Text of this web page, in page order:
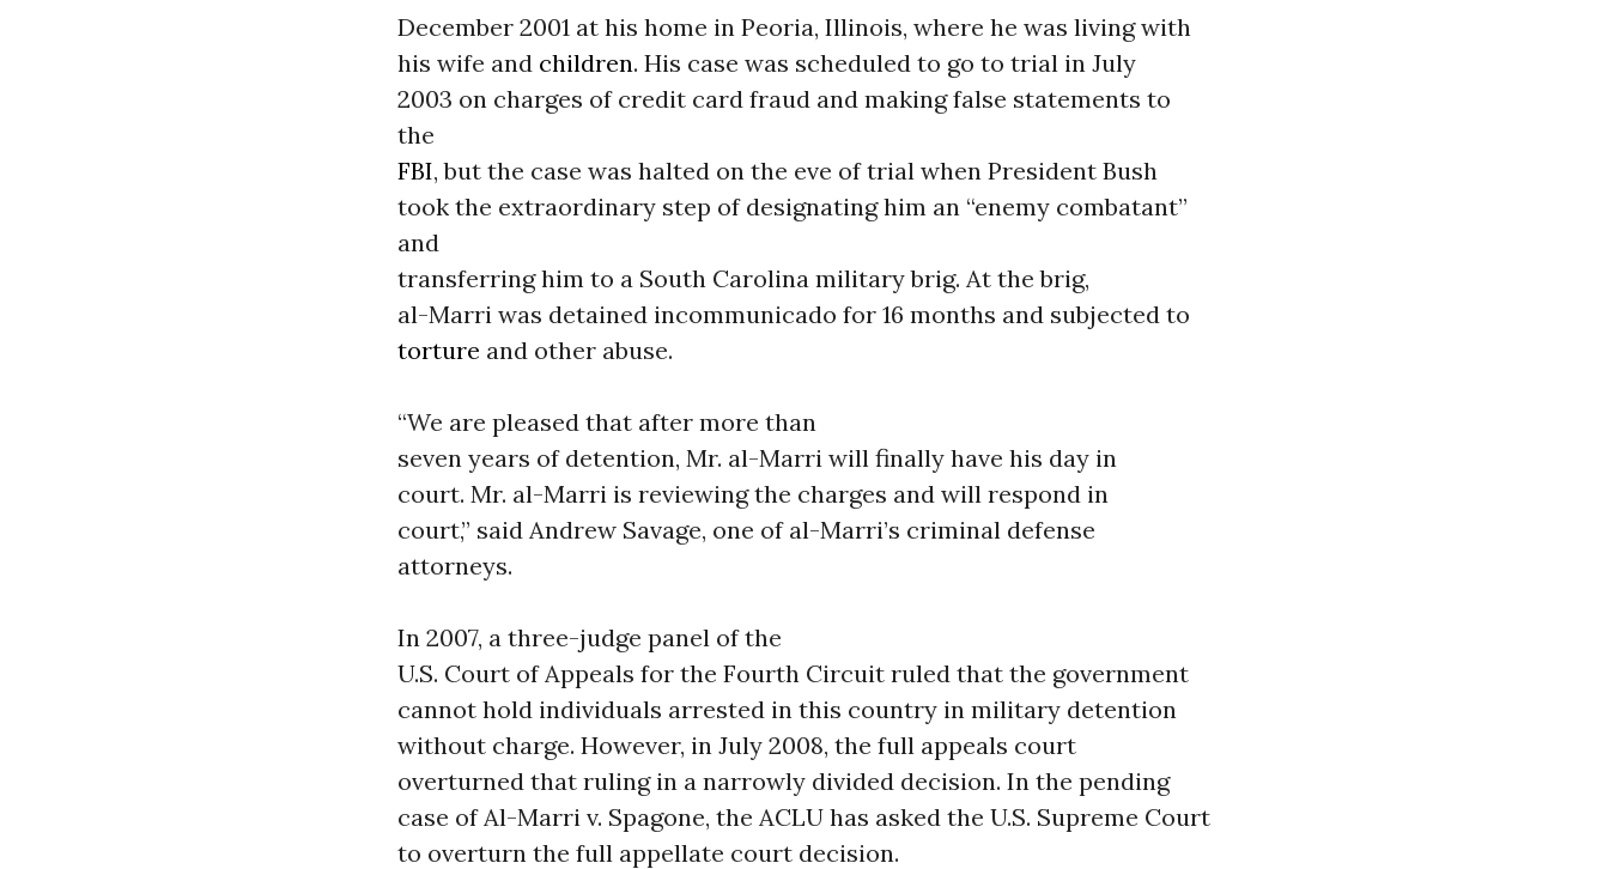
December 2001 at his home in Peoria, Illinois, where he was living with
his wife and children. His case was scheduled to go to trial in July
2003 on charges of credit card fraud and making false statements to
the
FBI, but the case was halted on the eve of trial when President Bush
took the extraordinary step of designating him an “enemy combatant”
and
transferring him to a South Carolina military brig. At the brig,
al-Marri was detained incommunicado for 16 months and subjected to
torture and other abuse.
“We are pleased that after more than
seven years of detention, Mr. al-Marri will finally have his day in
court. Mr. al-Marri is reviewing the charges and will respond in
court,” said Andrew Savage, one of al-Marri’s criminal defense
attorneys.
In 2007, a three-judge panel of the
U.S. Court of Appeals for the Fourth Circuit ruled that the government
cannot hold individuals arrested in this country in military detention
without charge. However, in July 2008, the full appeals court
overturned that ruling in a narrowly divided decision. In the pending
case of Al-Marri v. Spagone, the ACLU has asked the U.S. Supreme Court
to overturn the full appellate court decision.